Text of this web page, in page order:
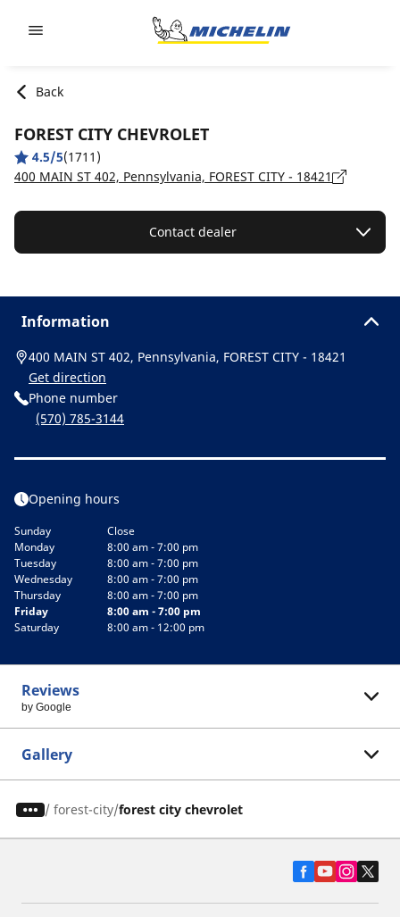
Back
FOREST CITY CHEVROLET
4.5/5(1711)
400 MAIN ST 402, Pennsylvania, FOREST CITY - 18421
Contact dealer
Information
400 MAIN ST 402, Pennsylvania, FOREST CITY - 18421
Get direction
Phone number
(570) 785-3144
Opening hours
Sunday
Close
Monday
8:00 am - 7:00 pm
Tuesday
8:00 am - 7:00 pm
Wednesday
8:00 am - 7:00 pm
Thursday
8:00 am - 7:00 pm
Friday
8:00 am - 7:00 pm
Saturday
8:00 am - 12:00 pm
Reviews
by Google
Gallery
/ forest-city forest city chevrolet